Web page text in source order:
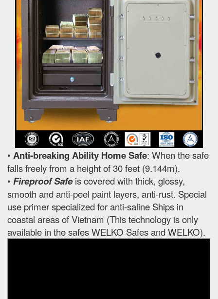
• Anti-breaking Ability Home Safe: When the safe
falls freely from a height of 30 feet (9.144m).
• Fireproof Safeis covered with thick, glossy,
smooth and anti-peel paint layers, anti-rust. Special
use primer specialized for anti-saline Ships in
coastal areas of Vietnam (This technology is only
available in the safes WELKO Safes and WELKO).